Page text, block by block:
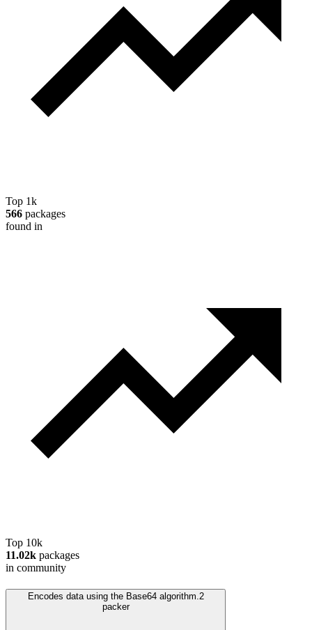
Top 1k
566 packages
found in
Top 10k
11.02k packages
in community
Encodes data using the Base64 algorithm. 2
packer